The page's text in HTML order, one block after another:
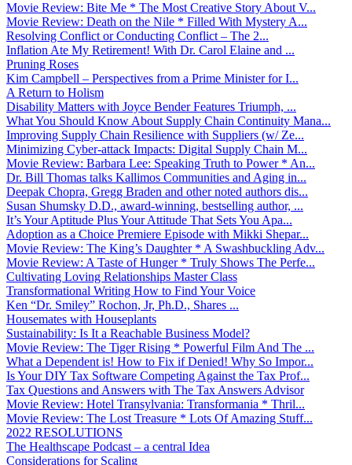
Movie Review: Bite Me * The Most Creative Story About V...
Movie Review: Death on the Nile * Filled With Mystery A...
Resolving Conflict or Conducting Conflict – The 2...
Inflation Ate My Retirement! With Dr. Carol Elaine and ...
Pruning Roses
Kim Campbell – Perspectives from a Prime Minister for I...
A Return to Holism
Disability Matters with Joyce Bender Features Triumph, ...
What You Should Know About Supply Chain Continuity Mana...
Improving Supply Chain Resilience with Suppliers (w/ Ze...
Minimizing Cyber-attack Impacts: Digital Supply Chain M...
Movie Review: Barbara Lee: Speaking Truth to Power * An...
Dr. Bill Thomas talks Kallimos Communities and Aging in...
Deepak Chopra, Gregg Braden and other noted authors dis...
Susan Shumsky D.D., award-winning, bestselling author, ...
It’s Your Aptitude Plus Your Attitude That Sets You Apa...
Adoption as a Choice Premiere Episode with Mikki Shepar...
Movie Review: The King’s Daughter * A Swashbuckling Adv...
Movie Review: A Taste of Hunger * Truly Shows The Perfe...
Cultivating Loving Relationships Master Class
Transformational Writing How to Find Your Voice
Ken “Dr. Smiley” Rochon, Jr, Ph.D., Shares ...
Housemates with Houseplants
Sustainability: Is It a Reachable Business Model?
Movie Review: The Tiger Rising * Powerful Film And The ...
What a Dependent is! How to Fix if Denied! Why So Impor...
Is Your DIY Tax Software Competing Against the Tax Prof...
Tax Questions and Answers with The Tax Answers Advisor
Movie Review: Hotel Transylvania: Transformania * Thril...
Movie Review: The Lost Treasure * Lots Of Amazing Stuff...
2022 RESOLUTIONS
The Healthscape Podcast – a central Idea
Considerations for Scaling